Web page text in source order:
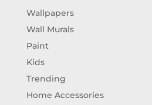
Wallpapers
Wall Murals
Paint
Kids
Trending
Home Accessories